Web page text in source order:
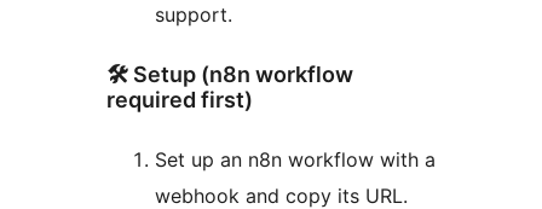
support.
🛠 Setup (n8n workflow
required first)
Set up an n8n workflow with a
webhook and copy its URL.